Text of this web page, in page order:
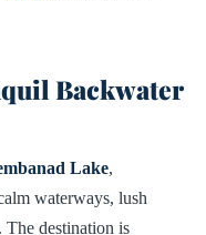
Backwater
Lake,
waterways, lush
The destination is